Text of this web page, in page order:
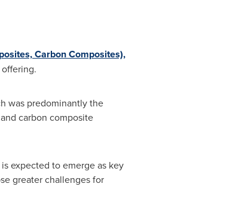
Carbon Composites),
offering.
was predominantly the
carbon composite
expected to emerge as key
greater challenges for